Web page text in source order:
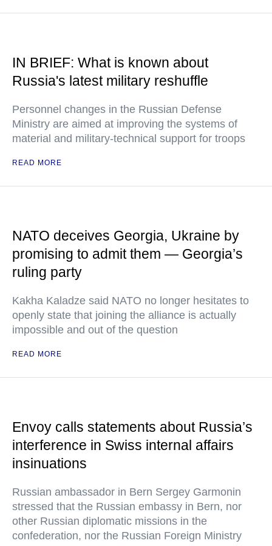
IN BRIEF: What is known about
Russia's latest military reshuffle
Personnel changes in the Russian Defense
Ministry are aimed at improving the systems of
material and military-technical support for troops
READ MORE
NATO deceives Georgia, Ukraine by
promising to admit them — Georgia’s
ruling party
Kakha Kaladze said NATO no longer hesitates to
openly state that joining the alliance is actually
impossible and out of the question
READ MORE
Envoy calls statements about Russia’s
interference in Swiss internal affairs
insinuations
Russian ambassador in Bern Sergey Garmonin
stressed that the Russian embassy in Bern, nor
other Russian diplomatic missions in the
confederation, nor the Russian Foreign Ministry